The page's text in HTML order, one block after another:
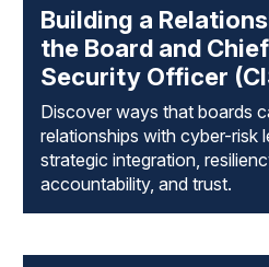
Building a
the Board and
Security Officer
Discover ways that boards
relationships with cyber-risk
strategic integration,
accountability, and trust.